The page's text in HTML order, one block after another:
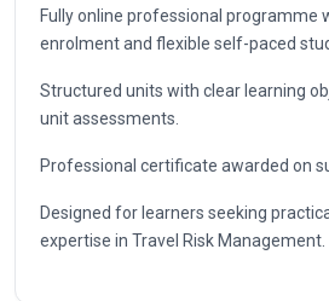
Fully online professional programme
enrolment and flexible self-paced
Structured units with clear learning
unit assessments.
Professional certificate awarded on
Designed for learners seeking
expertise in Travel Risk Management.